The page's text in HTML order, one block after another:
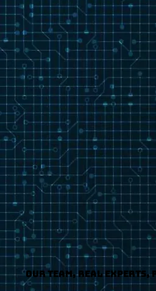
Our Team, Real